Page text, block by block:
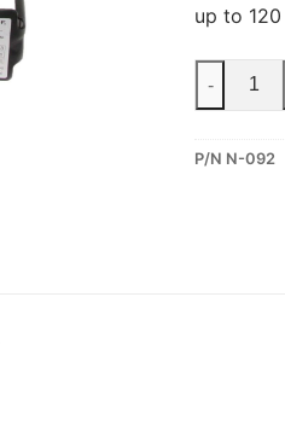
up to
Steinhof
Fixed
for
-
P/N N-092